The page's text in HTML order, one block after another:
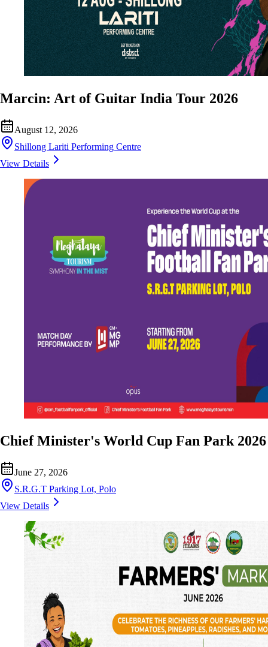
Marcin: Art of Guitar India Tour 2026
August 12, 2026
Shillong Lariti Performing Centre
View Details
Chief Minister's World Cup Fan Park 2026
June 27, 2026
S.R.G.T Parking Lot, Polo
View Details